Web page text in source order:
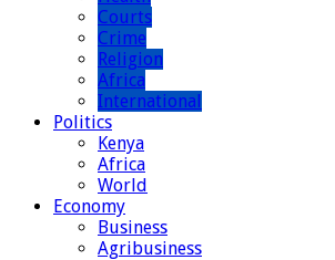
Courts
Crime
Religion
Africa
International
Politics
Kenya
Africa
World
Economy
Business
Agribusiness